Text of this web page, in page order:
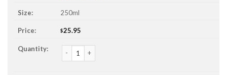
250ml
$25.95
Nit Attack Head Lice & Nit Prevent Shampoo quantity